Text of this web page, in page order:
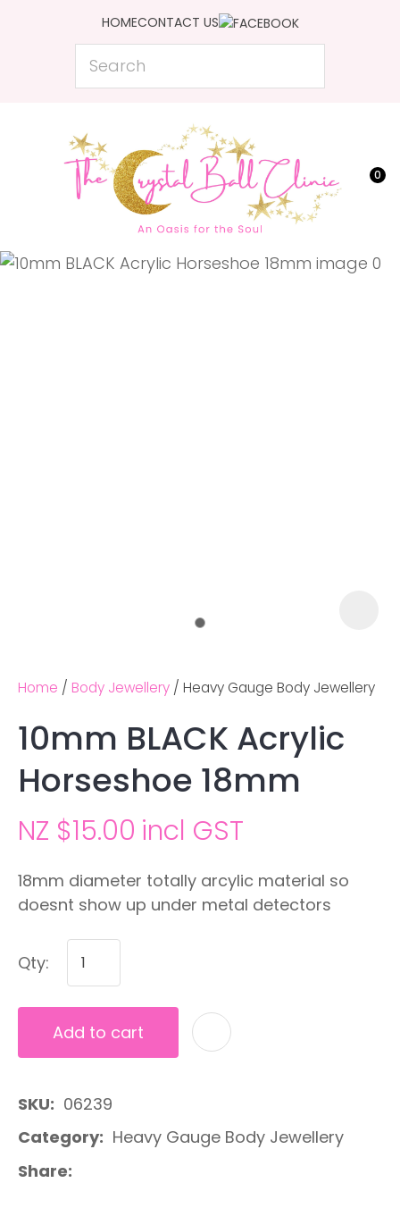
HOMECONTACT US
Search
0
Favourites
Login / Register
Home Body Jewellery Heavy Gauge Body Jewellery
10mm BLACK Acrylic
Horseshoe 18mm
NZ $15.00 incl GST
18mm diameter totally arcylic material so
doesnt show up under metal detectors
Qty:
Add to cart
SKU
06239
Category
Heavy Gauge Body Jewellery
Share
QUESTIONS?
Name
Ask us a
question
CLOSE